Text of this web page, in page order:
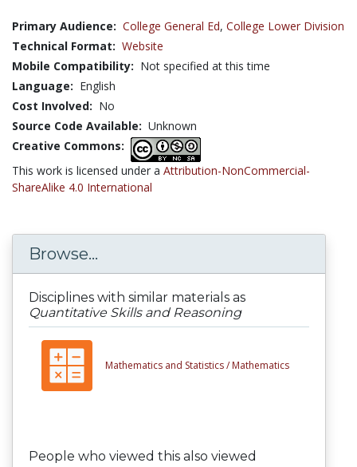
Primary Audience: College General Ed, College Lower Division
Technical Format: Website
Mobile Compatibility: Not specified at this time
Language: English
Cost Involved: No
Source Code Available: Unknown
Creative Commons:
This work is licensed under a Attribution-NonCommercial-
ShareAlike 4.0 International
Browse...
Disciplines with similar materials as
Quantitative Skills and Reasoning
Mathematics and Statistics / Mathematics
People who viewed this also viewed